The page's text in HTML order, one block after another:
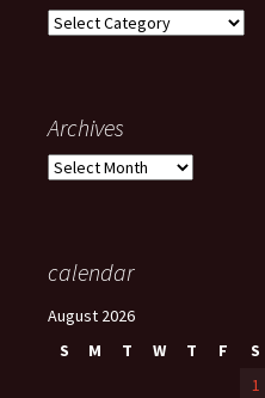
Categories
Archives
Archives
calendar
August 2026
S
M T W T F
S
1